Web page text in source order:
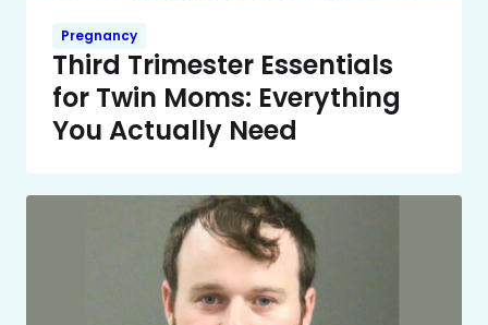
Pregnancy
Third Trimester Essentials
for Twin Moms: Everything
You Actually Need